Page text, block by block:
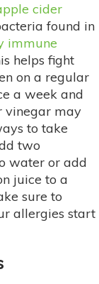
cider
found in
immune
helps fight
on a regular
a week and
vinegar may
to take
two
water or add
juice to a
sure to
allergies start